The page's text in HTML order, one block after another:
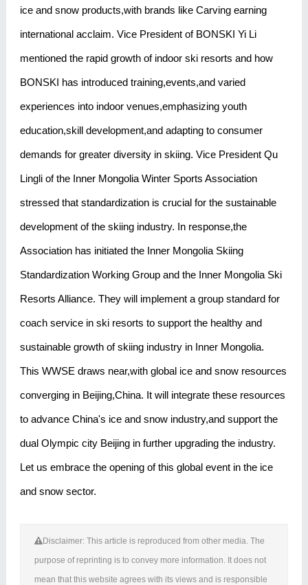
ice and snow products,with brands like Carving earning
international acclaim. Vice President of BONSKI Yi Li
mentioned the rapid growth of indoor ski resorts and how
BONSKI has introduced training,events,and varied
experiences into indoor venues,emphasizing youth
education,skill development,and adapting to consumer
demands for greater diversity in skiing. Vice President Qu
Lingli of the Inner Mongolia Winter Sports Association
stressed that standardization is crucial for the sustainable
development of the skiing industry. In response,the
Association has initiated the Inner Mongolia Skiing
Standardization Working Group and the Inner Mongolia Ski
Resorts Alliance. They will implement a group standard for
coach service in ski resorts to support the healthy and
sustainable growth of skiing industry in Inner Mongolia.
This WWSE draws near,with global ice and snow resources
converging in Beijing,China. It will integrate these resources
to advance China's ice and snow industry,and support the
dual Olympic city Beijing in further upgrading the industry.
Let us embrace the opening of this global event in the ice
and snow sector.
Disclaimer: This article is reproduced from other media. The
purpose of reprinting is to convey more information. It does not
mean that this website agrees with its views and is responsible